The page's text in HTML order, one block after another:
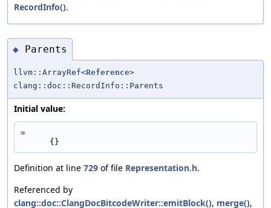
RecordInfo().
◆ Parents
llvm::ArrayRef<Reference>
clang::doc::RecordInfo::Parents
Initial value:
=
      {}
Definition at line 729 of file Representation.h.
Referenced by
clang::doc::ClangDocBitcodeWriter::emitBlock(), merge(),